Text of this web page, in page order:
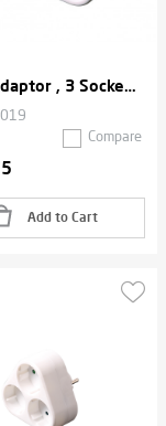
Triple Adaptor , 3 Sockets , 2500W Max - White
Compare
Add to Cart